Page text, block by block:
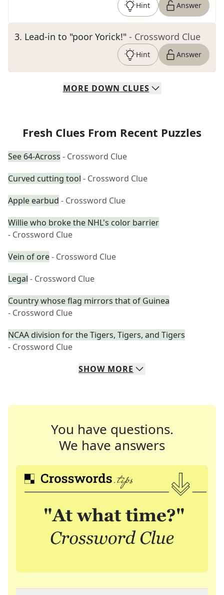
Hint Answer
3. Lead-in to "poor Yorick!" - Crossword Clue
Hint Answer
MORE DOWN CLUES
Fresh Clues From Recent Puzzles
See 64-Across - Crossword Clue
Curved cutting tool - Crossword Clue
Apple earbud - Crossword Clue
Willie who broke the NHL's color barrier
- Crossword Clue
Vein of ore- Crossword Clue
Legal - Crossword Clue
Country whose flag mirrors that of Guinea
- Crossword Clue
NCAA division for the Tigers, Tigers, and Tigers
- Crossword Clue
SHOW MORE
You have questions.
We have answers